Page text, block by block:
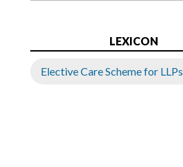
LEXICON
Elective Care Scheme for LLPs